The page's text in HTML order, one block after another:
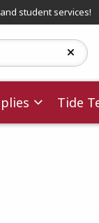
student services!
Tide